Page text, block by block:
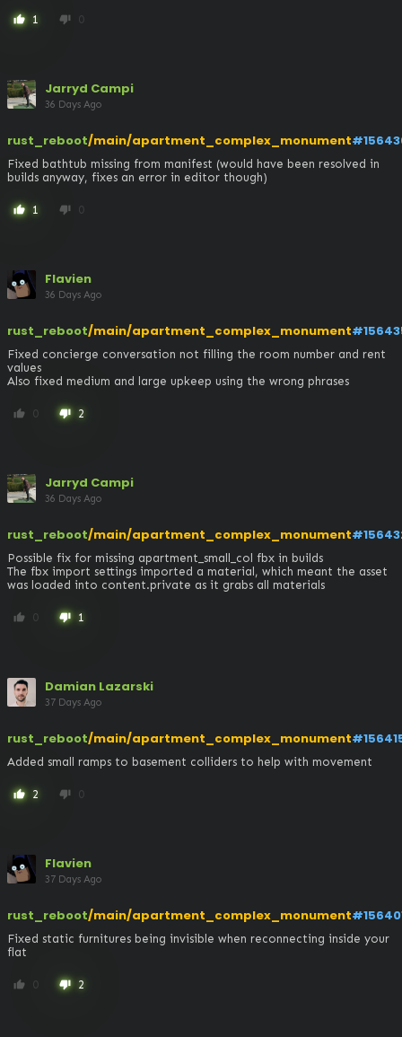
thumb_up 1 thumb_down 0
Jarryd Campi
36 Days Ago
rust_reboot/main/apartment_complex_monument
Fixed bathtub missing from manifest (would have been resolved in
builds anyway, fixes an error in editor though)
thumb_up 1 thumb_down 0
Flavien
36 Days Ago
rust_reboot/main/apartment_complex_monument
Fixed concierge conversation not filling the room number and rent
values
Also fixed medium and large upkeep using the wrong phrases
thumb_up 0 thumb_down 2
Jarryd Campi
36 Days Ago
rust_reboot/main/apartment_complex_monument
Possible fix for missing apartment_small_col fbx in builds
The fbx import settings imported a material, which meant the asset
was loaded into content.private as it grabs all materials
thumb_up 0 thumb_down 1
Damian Lazarski
37 Days Ago
rust_reboot/main/apartment_complex_monument
Added small ramps to basement colliders to help with movement
thumb_up 2 thumb_down 0
Flavien
37 Days Ago
rust_reboot/main/apartment_complex_monument
Fixed static furnitures being invisible when reconnecting inside your
flat
thumb_up 0 thumb_down 2